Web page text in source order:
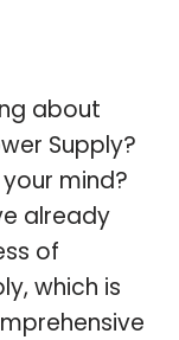
about
Supply?
mind?
already
of
which is